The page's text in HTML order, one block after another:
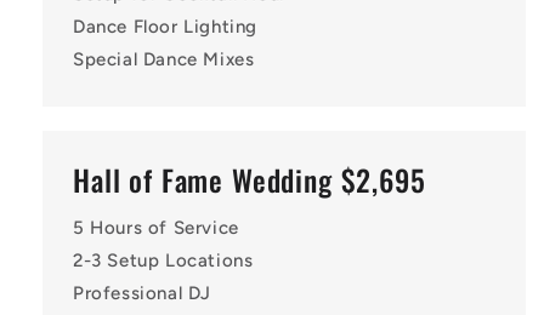
Dance Floor Lighting
Special Dance Mixes
Hall of Fame Wedding $2,695
5 Hours of Service
2-3 Setup Locations
Professional DJ